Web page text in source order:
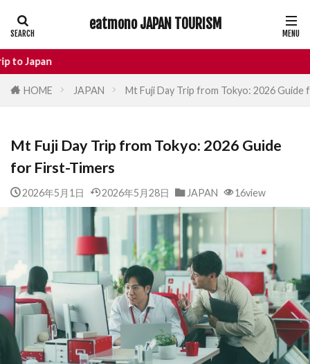
eatmono JAPAN TOURISM
HOME JAPAN Mt Fuji Day Trip from Tokyo: 2026
Mt Fuji Day Trip from Tokyo: 2026 Guide
for First-Timers
2026年5月1日 2026年5月28日 JAPAN 16view
Castle Day Trip
dotonbori
hidden gems Tokyo
Japan Castle
Japan travel
local food Japan
Matsumoto
National Treasure
osaka food
street food
Tokyo food
Tokyo restaurants
検索